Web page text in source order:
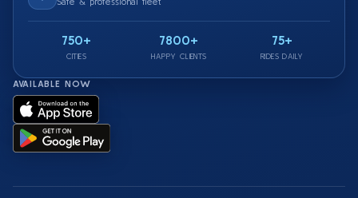
750+
CITIES
7800+
HAPPY CLIENTS
75+
RIDES DAILY
AVAILABLE NOW